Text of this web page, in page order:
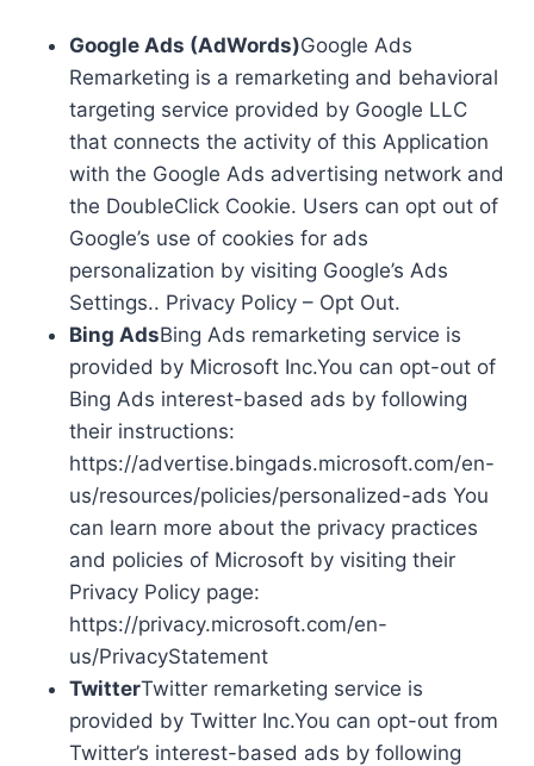
Google Ads (AdWords)Google Ads
Remarketing is a remarketing and behavioral
targeting service provided by Google LLC
that connects the activity of this Application
with the Google Ads advertising network and
the DoubleClick Cookie. Users can opt out of
Google’s use of cookies for ads
personalization by visiting Google’s Ads
Settings.. Privacy Policy – Opt Out.
Bing AdsBing Ads remarketing service is
provided by Microsoft Inc.You can opt-out of
Bing Ads interest-based ads by following
their instructions:
https://advertise.bingads.microsoft.com/en-
us/resources/policies/personalized-ads You
can learn more about the privacy practices
and policies of Microsoft by visiting their
Privacy Policy page:
https://privacy.microsoft.com/en-
us/PrivacyStatement
TwitterTwitter remarketing service is
provided by Twitter Inc.You can opt-out from
Twitter’s interest-based ads by following